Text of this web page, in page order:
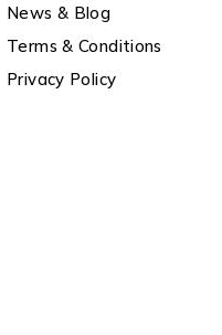
News & Blog
Terms & Conditions
Privacy Policy